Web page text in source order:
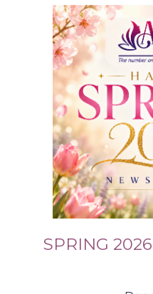
SPRING